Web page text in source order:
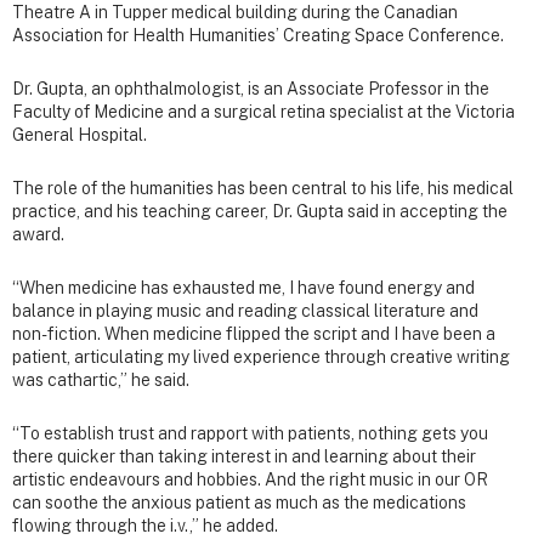
Theatre A in Tupper medical building during the Canadian
Association for Health Humanities’ Creating Space Conference.
Dr. Gupta, an ophthalmologist, is an Associate Professor in the
Faculty of Medicine and a surgical retina specialist at the Victoria
General Hospital.
The role of the humanities has been central to his life, his medical
practice, and his teaching career, Dr. Gupta said in accepting the
award.
“When medicine has exhausted me, I have found energy and
balance in playing music and reading classical literature and
non-fiction. When medicine flipped the script and I have been a
patient, articulating my lived experience through creative writing
was cathartic,” he said.
“To establish trust and rapport with patients, nothing gets you
there quicker than taking interest in and learning about their
artistic endeavours and hobbies. And the right music in our OR
can soothe the anxious patient as much as the medications
flowing through the i.v.,” he added.